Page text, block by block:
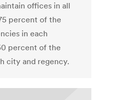
offices in all
percent of the
in each
percent of the
city and regency.